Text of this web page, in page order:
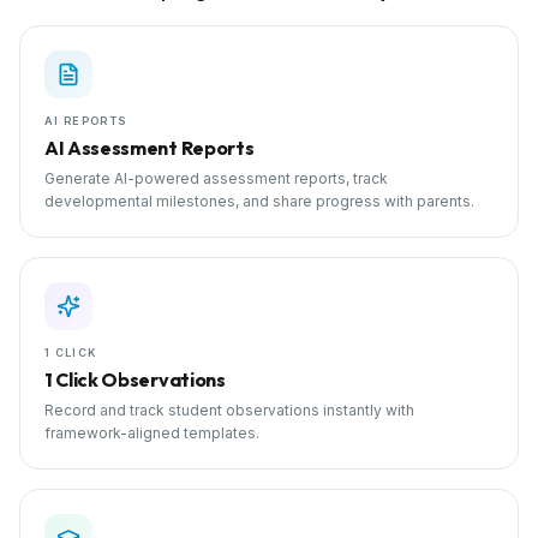
AI REPORTS
AI Assessment Reports
Generate AI-powered assessment reports, track
developmental milestones, and share progress with parents.
1 CLICK
1 Click Observations
Record and track student observations instantly with
framework-aligned templates.